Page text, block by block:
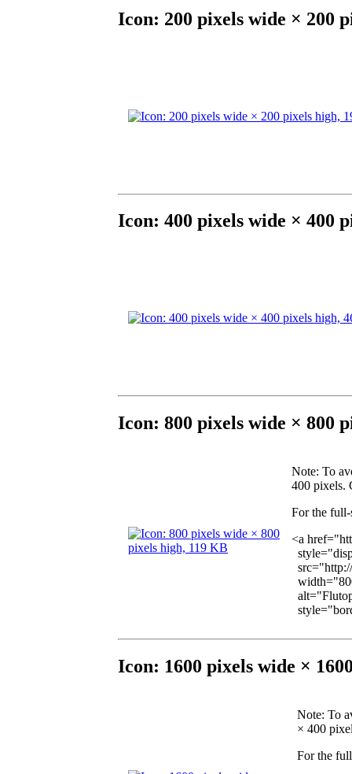
Icon: 200 pixels wide × 200
Icon: 400 pixels wide × 400
Icon: 800 pixels wide × 800
Note: To
400 pixels.
For the full-
<a
Icon: 1600 pixels wide ×
Note: To
× 400
For the